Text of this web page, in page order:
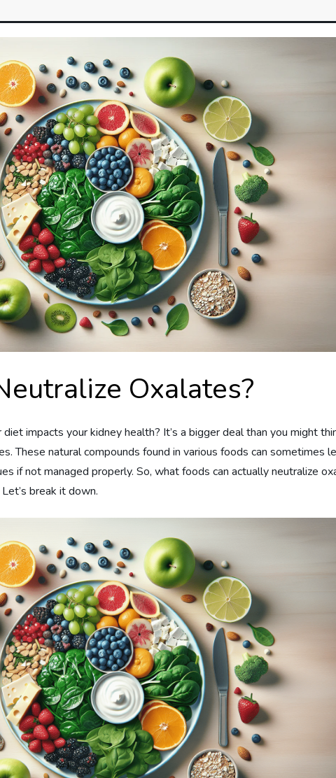
Oxalates?
impacts your kidney health? It’s a bigger deal than you might
These natural compounds found in various foods can sometimes
if not managed properly. So, what foods can actually neutralize
break it down.